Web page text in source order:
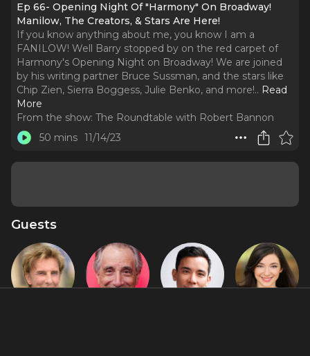
Ep 66- Opening Night Of "Harmony" On Broadway!
Manilow, The Creators, & Stars Are Here!
If you know anything about me, you know I am a
FANILOW! Well Barry stopped by on the red carpet of
Harmony's Opening Night on Broadway! We are joined
by his writing partner Bruce Sussman, and the stars like
Chip Zien, Sierra Boggess, Julie Benko, and more!.. Read
More
From the show: The Roundtable with Robert Bannon
50 mins 11/14/23
Guests